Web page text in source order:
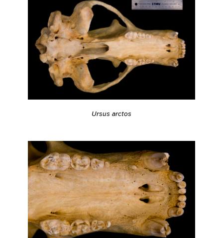
Ursus arctos